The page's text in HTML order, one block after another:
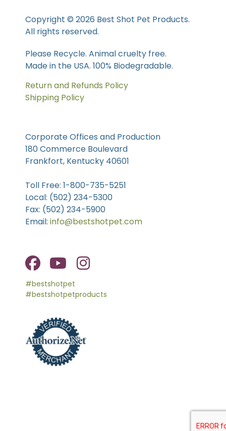
Copyright © 2026 Best Shot Pet Products.
All rights reserved.
Please Recycle. Animal cruelty free.
Made in the USA. 100% Biodegradable.
Return and Refunds Policy
Shipping Policy
Corporate Offices and Production
180 Commerce Boulevard
Frankfort, Kentucky 40601
Toll Free: 1-800-735-5251
Local: (502) 234-5300
Fax: (502) 234-5900
Email: info@bestshotpet.com
#bestshotpet
#bestshotpetproducts